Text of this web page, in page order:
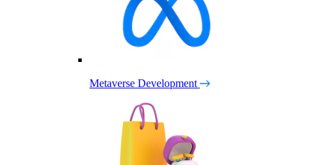
Metaverse Development